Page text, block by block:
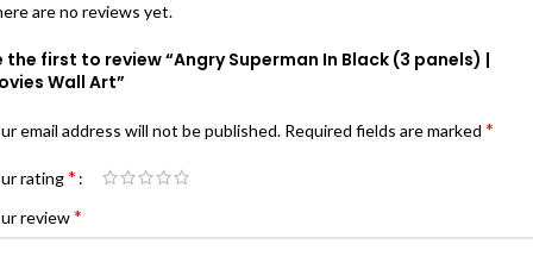
are no reviews yet.
the first to review “Angry Superman In Black (3 panels) |
Wall Art”
email address will not be published. Required fields are marked *
rating*
review*